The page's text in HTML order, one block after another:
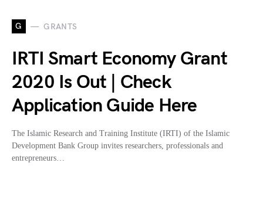
G GRANTS
IRTI Smart Economy Grant
2020 Is Out | Check
Application Guide Here
The Islamic Research and Training Institute (IRTI) of the Islamic
Development Bank Group invites researchers, professionals and
entrepreneurs…